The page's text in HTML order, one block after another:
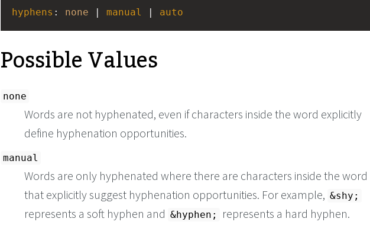
hyphens : none | manual | auto
Possible Values
none
Words are not hyphenated, even if characters inside the word explicitly
define hyphenation opportunities.
manual
Words are only hyphenated where there are characters inside the word
that explicitly suggest hyphenation opportunities. For example, &shy;
represents a soft hyphen and &hyphen; represents a hard hyphen.